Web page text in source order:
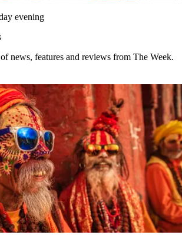
evening
news, features and reviews from The Week.